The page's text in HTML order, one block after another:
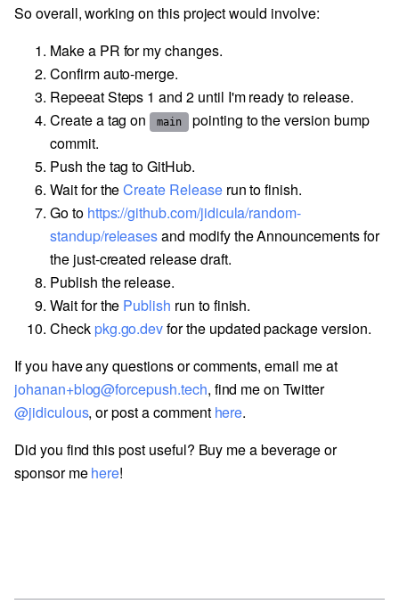
So overall, working on this project would involve:
Make a PR for my changes.
Confirm auto-merge.
Repeeat Steps 1 and 2 until I'm ready to release.
Create a tag on main
pointing to the version bump
commit.
Push the tag to GitHub.
Wait for theCreate Releaserun to finish.
Go to https://github.com/jidicula/random-
standup/releasesand modify the Announcements for
the just-created release draft.
Publish the release.
Wait for the Publish run to finish.
Check pkg.go.devfor the updated package version.
If you have any questions or comments, email me at
johanan+blog@forcepush.tech, find me on Twitter
@jidiculous, or post a comment here.
Did you find this post useful? Buy me a beverage or
sponsor mehere!